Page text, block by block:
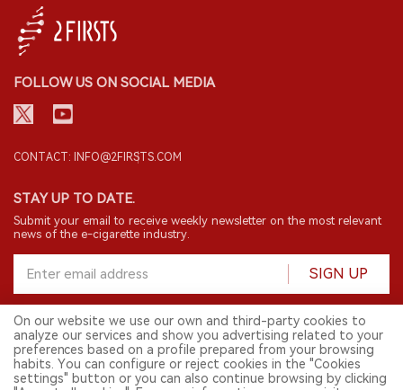
FOLLOW US ON SOCIAL MEDIA
CONTACT: INFO@2FIRSTS.COM
STAY UP TO DATE.
Submit your email to receive weekly newsletter on the most relevant
news of the e-cigarette industry.
SIGN UP
© 2026 2FIRSTS. All Right Reserved.
English
On our website we use our own and third-party cookies to
analyze our services and show you advertising related to your
preferences based on a profile prepared from your browsing
habits. You can configure or reject cookies in the "Cookies
settings" button or you can also continue browsing by clicking